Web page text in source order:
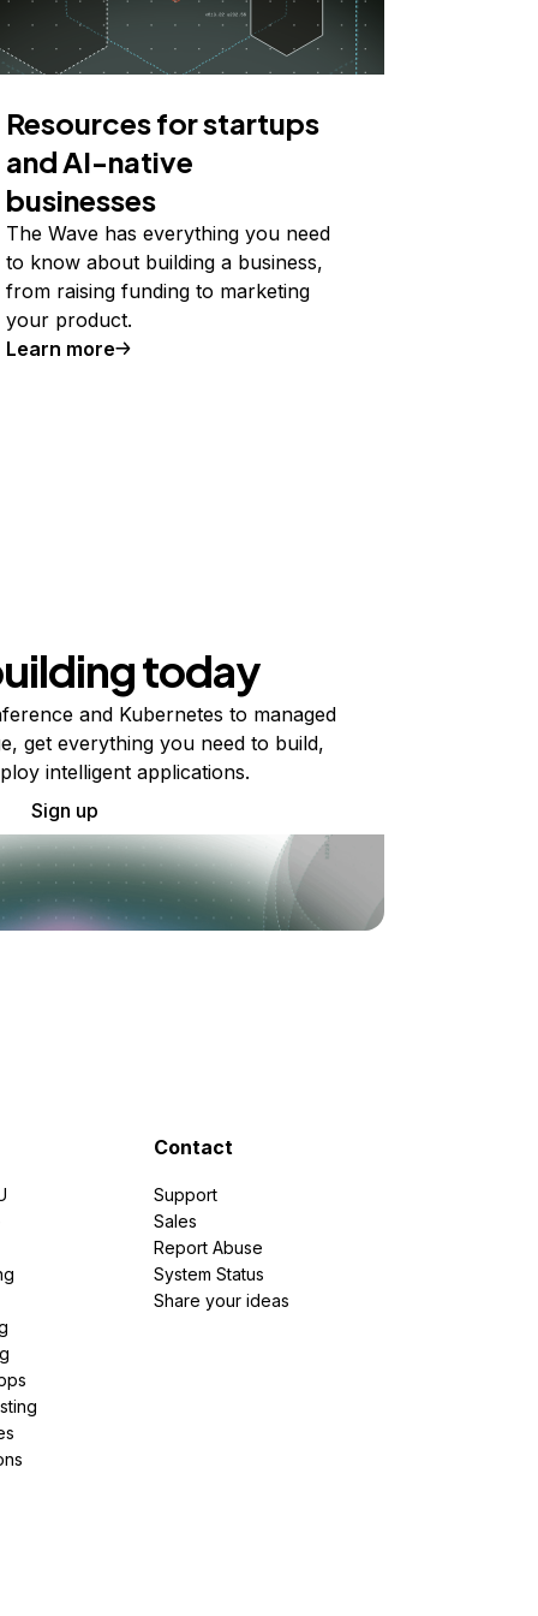
Resources for startups
and AI-native
businesses
The Wave has everything you need
to know about building a business,
from raising funding to marketing
your product.
Learn more
today
and Kubernetes to managed
get everything you need to build,
intelligent applications.
Sign up
Contact
Support
Sales
Report Abuse
System Status
Share your ideas